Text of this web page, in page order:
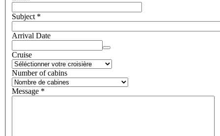
Subject *
Arrival Date
Cruise
Number of cabins
Message *